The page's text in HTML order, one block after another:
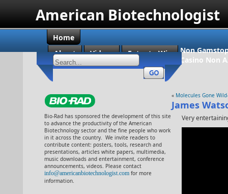
American Biotechnologist
Home
About
Videos Enter to Win
Non
Casino Non
Bio-Rad has sponsored the development of this site
to advance the productivity of the American
Biotechnology sector and the fine people who work
in it across the country. We invite readers to
contribute content: posters, tools, research and
presentations, articles white papers, multimedia,
music downloads and entertainment, conference
announcements, videos. Please contact
info@americanbiotechnologist.com for more
information.
« Molecules Gone
James
Very